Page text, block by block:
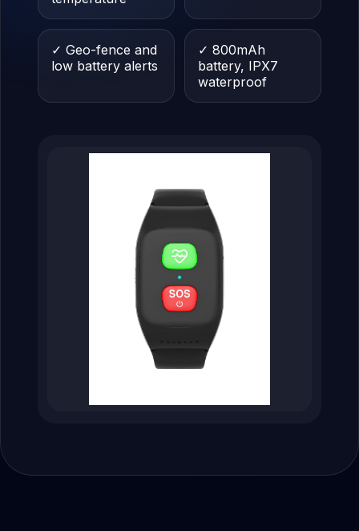
✓ Geo-fence and
low battery alerts
✓ 800mAh
battery, IPX7
waterproof